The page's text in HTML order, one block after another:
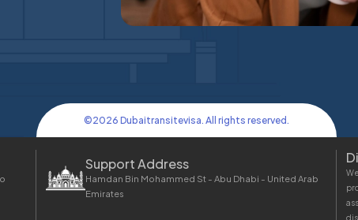
©2026 Dubaitransitevisa. All rights reserved.
Support Address
Hamdan Bin Mohammed St - Abu Dhabi - United Arab
Emirates